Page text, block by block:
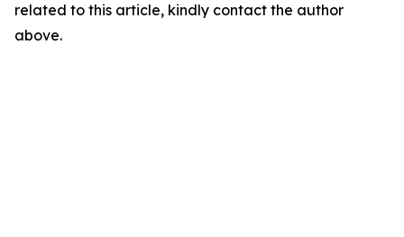
related to this article, kindly contact the author
above.